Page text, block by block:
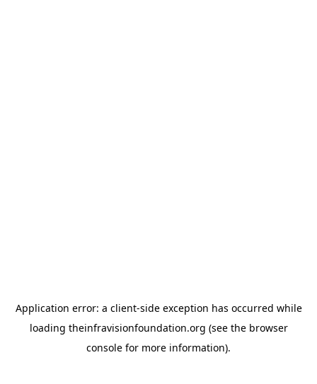
Application error: a client-side exception has occurred while
loading theinfravisionfoundation.org (see the browser
console for more information).